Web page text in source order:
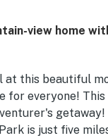
Estes Park, Rocky
Many guests
fenced yard, deck,
kitchen was
and well
internet, ample
setup.
view home
at this beautiful
for everyone!
getaway!
is just five